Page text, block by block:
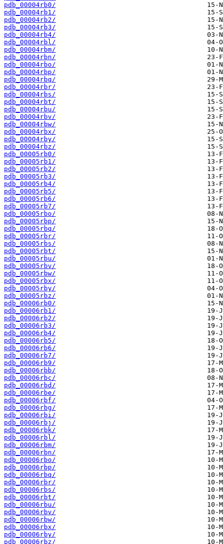
pdb_00004rb0/
pdb_00004rb1/
pdb_00004rb2/
pdb_00004rb3/
pdb_00004rb4/
pdb_00004rbl/
pdb_00004rbm/
pdb_00004rbn/
pdb_00004rbo/
pdb_00004rbp/
pdb_00004rbq/
pdb_00004rbr/
pdb_00004rbs/
pdb_00004rbt/
pdb_00004rbu/
pdb_00004rbv/
pdb_00004rbw/
pdb_00004rbx/
pdb_00004rby/
pdb_00004rbz/
pdb_00005rb0/
pdb_00005rb1/
pdb_00005rb2/
pdb_00005rb3/
pdb_00005rb4/
pdb_00005rb5/
pdb_00005rb6/
pdb_00005rb7/
pdb_00005rbo/
pdb_00005rbp/
pdb_00005rbq/
pdb_00005rbr/
pdb_00005rbs/
pdb_00005rbt/
pdb_00005rbu/
pdb_00005rbv/
pdb_00005rbw/
pdb_00005rbx/
pdb_00005rby/
pdb_00005rbz/
pdb_00006rb0/
pdb_00006rb1/
pdb_00006rb2/
pdb_00006rb3/
pdb_00006rb4/
pdb_00006rb5/
pdb_00006rb6/
pdb_00006rb7/
pdb_00006rb9/
pdb_00006rbb/
pdb_00006rbc/
pdb_00006rbd/
pdb_00006rbe/
pdb_00006rbf/
pdb_00006rbg/
pdb_00006rbi/
pdb_00006rbj/
pdb_00006rbk/
pdb_00006rbl/
pdb_00006rbm/
pdb_00006rbn/
pdb_00006rbo/
pdb_00006rbp/
pdb_00006rbq/
pdb_00006rbr/
pdb_00006rbs/
pdb_00006rbt/
pdb_00006rbu/
pdb_00006rbv/
pdb_00006rbw/
pdb_00006rbx/
pdb_00006rby/
pdb_00006rbz/